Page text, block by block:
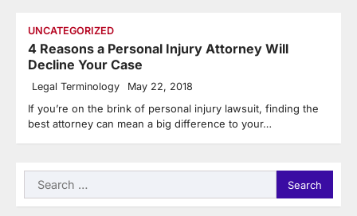
UNCATEGORIZED
4 Reasons a Personal Injury Attorney Will
Decline Your Case
Legal Terminology May 22, 2018
If you’re on the brink of personal injury lawsuit, finding the
best attorney can mean a big difference to your…
Search
for: